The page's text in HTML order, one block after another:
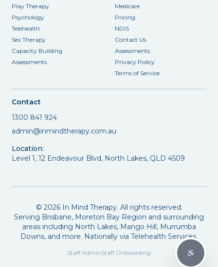
Play Therapy
Psychology
Telehealth
Sex Therapy
Capacity Building
Assessments
Medicare
Pricing
NDIS
Contact Us
Assessments
Privacy Policy
Terms of Service
Contact
1300 841 924
admin@inmindtherapy.com.au
Location:
Level 1, 12 Endeavour Blvd, North Lakes, QLD 4509
© 2026In Mind Therapy. All rights reserved.
Serving Brisbane, Moreton Bay Region and surrounding
areas including North Lakes, Mango Hill, Murrumba
Downs, and more. Nationally via Telehealth Services.
Staff AdminStaff Onboarding